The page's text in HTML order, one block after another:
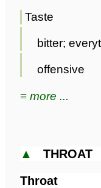
Taste
bitter;
offensive
≡ more ...
▲ THROAT
Throat